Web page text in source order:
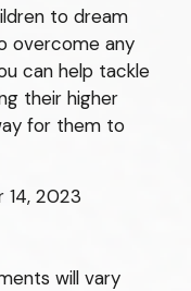
to dream
overcome any
can help tackle
their higher
for them to
14, 2023
will vary